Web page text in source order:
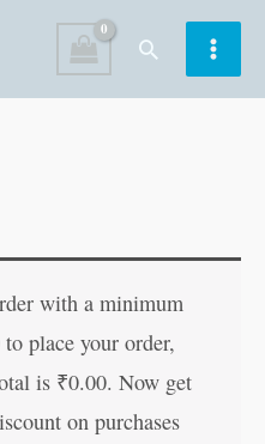
Search
with a minimum
place your order,
is ₹0.00. Now get
on purchases